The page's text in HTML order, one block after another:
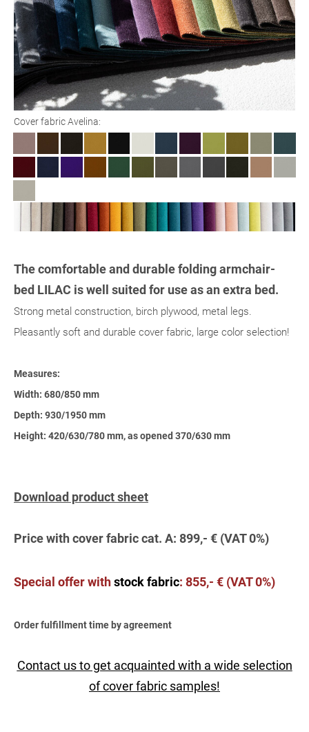
Cover fabric Avelina:
The comfortable and durable folding armchair-
bed LILAC is well suited for use as an extra bed.
Strong metal construction, birch plywood, metal legs.
Pleasantly soft and durable cover fabric, large color selection!
Measures:
Width: 680/850 mm
Depth: 930/1950 mm
Height: 420/630/780 mm, as opened 370/630 mm
Download product sheet
Price with cover fabric cat. A: 899,- € (VAT 0%)
Special offer withstock fabric: 855,- € (VAT 0%)
Order fulfillment time by agreement
Contact us to get acquainted with a wide selection
of cover fabric samples!